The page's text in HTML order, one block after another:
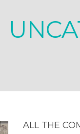
ALL THE